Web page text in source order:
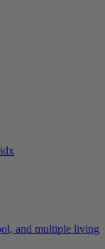
and multiple living